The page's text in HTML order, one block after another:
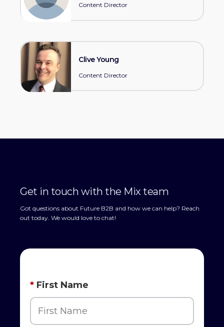
Content Director
Clive Young
Content Director
Get in touch with the Mix team
Got questions about Future B2B and how we can help? Reach
out today. We would love to chat!
* First Name